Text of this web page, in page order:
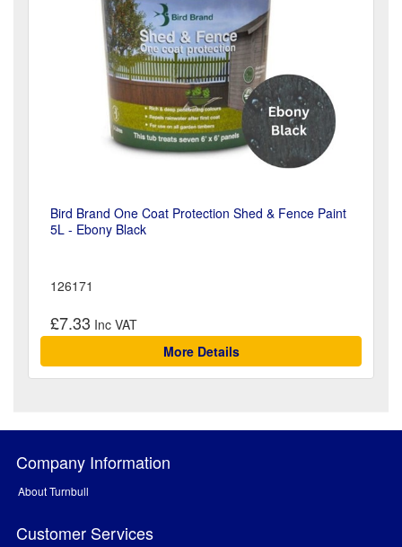
Bird Brand One Coat Protection Shed & Fence Paint
5L - Ebony Black
126171
£7.33
More Details
Company Information
About Turnbull
Customer Services